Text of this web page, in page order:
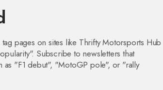
pages on sites like Thrifty Motorsports Hub
Subscribe to newsletters that
as "F1 debut", "MotoGP pole", or "rally